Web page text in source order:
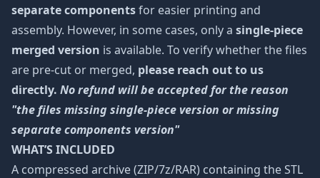
separate componentsfor easier printing and
assembly. However, in some cases, only a single-piece
merged version is available. To verify whether the files
are pre-cut or merged, please reach out to us
directly. No refund will be accepted for the reason
"the files missing single-piece version or missing
separate components version"
WHAT’S INCLUDED
A compressed archive (ZIP/7z/RAR) containing the STL